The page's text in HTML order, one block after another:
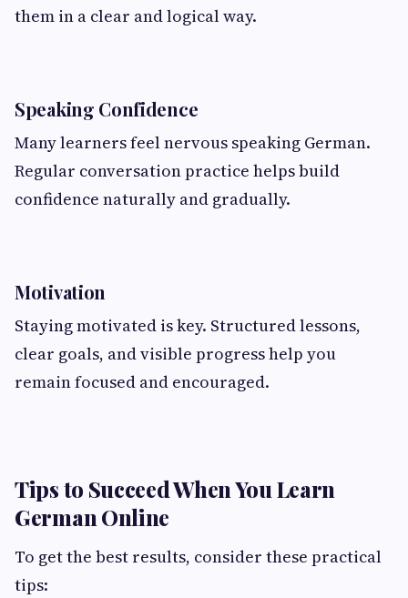
them in a clear and logical way.
Speaking Confidence
Many learners feel nervous speaking German.
Regular conversation practice helps build
confidence naturally and gradually.
Motivation
Staying motivated is key. Structured lessons,
clear goals, and visible progress help you
remain focused and encouraged.
Tips to Succeed When You Learn
German Online
To get the best results, consider these practical
tips: